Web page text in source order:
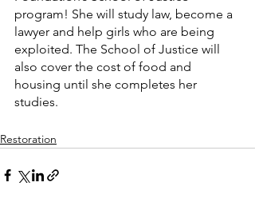
program! She will study law, become a
lawyer and help girls who are being
exploited. The School of Justice will
also cover the cost of food and
housing until she completes her
studies.
Restoration